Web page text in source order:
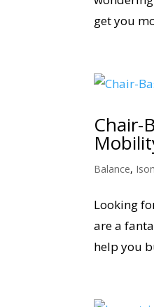
get you
Chair-
Balance,
Looking
are a
help you